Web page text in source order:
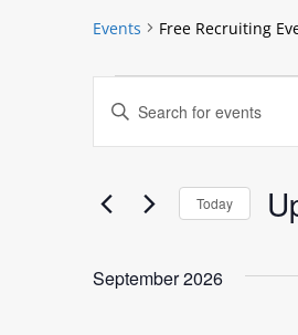
Events Free Recruiting
Events
Search
and
Views
Navigation
Enter
Events
Keyword.
Today
September 2026